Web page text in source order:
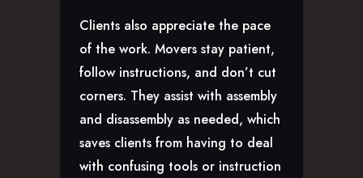
Clients also appreciate the pace
of the work. Movers stay patient,
follow instructions, and don’t cut
corners. They assist with assembly
and disassembly as needed, which
saves clients from having to deal
with confusing tools or instruction